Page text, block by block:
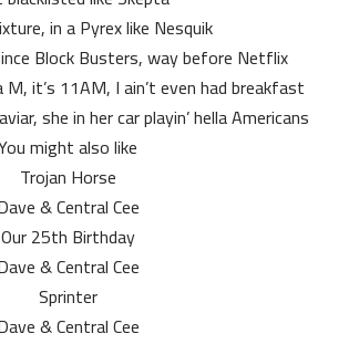
in a Pyrex like Nesquik
Block Busters, way before Netflix
it’s 11AM, I ain’t even had breakfast
she in her car playin’ hella Americans
might also like
Trojan Horse
& Central Cee
Our 25th Birthday
& Central Cee
Sprinter
& Central Cee